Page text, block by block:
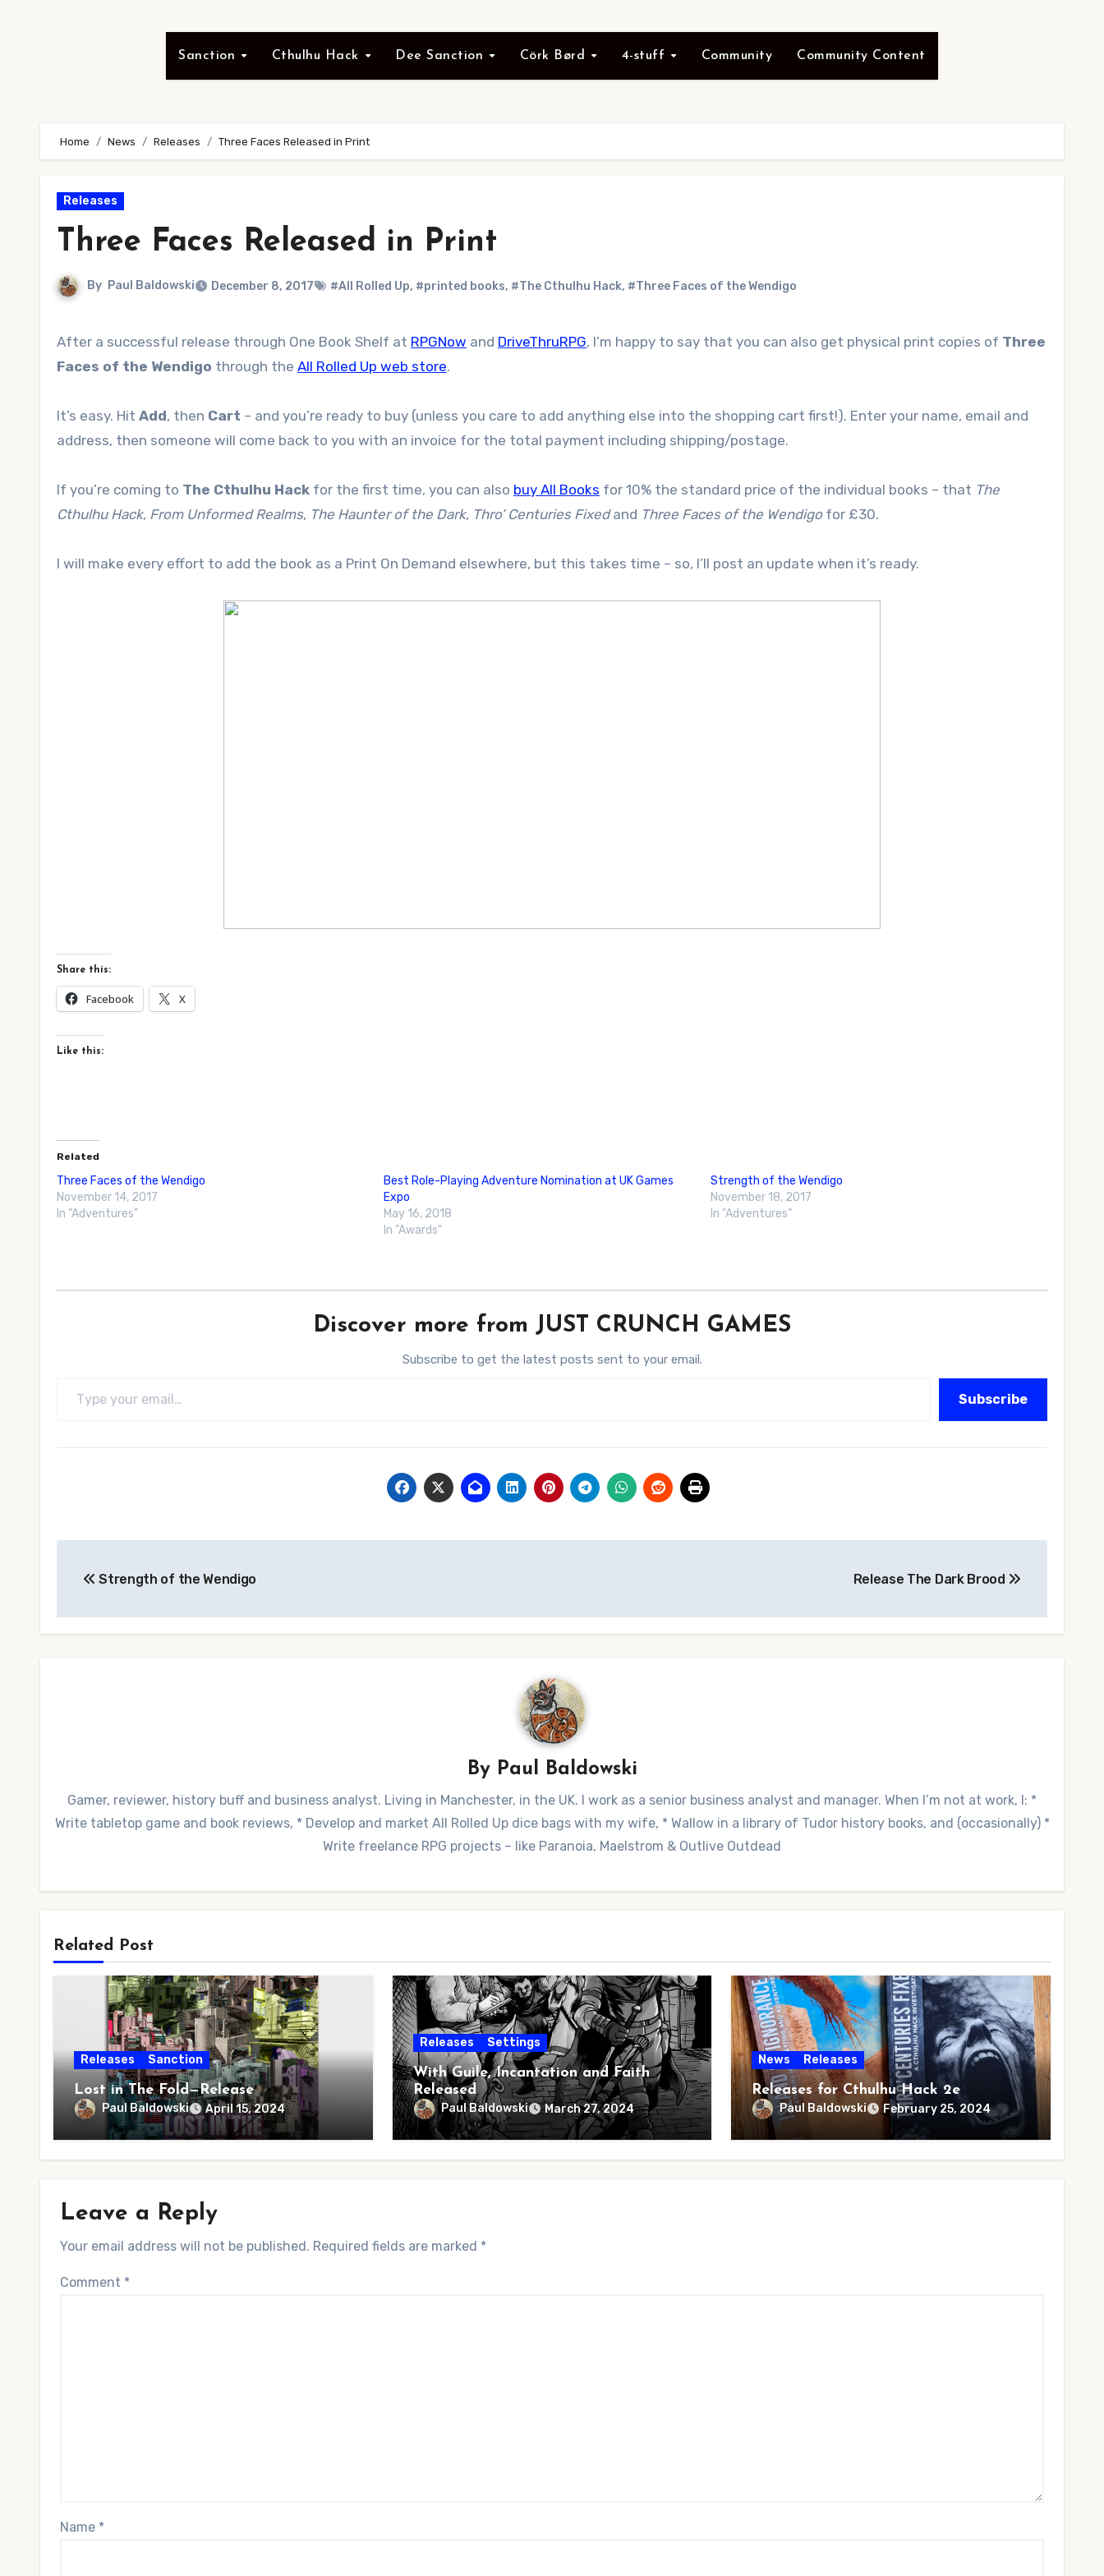
Sanction Cthulhu Hack Dee Sanction Cörk Børd 4-stuff Community Community Content
Home News Releases Three Faces Released in Print
Releases
Three Faces Released in Print
By Paul Baldowski December 8, 2017 #All Rolled Up, #printed books, #The Cthulhu Hack, #Three Faces of the Wendigo
After a successful release through One Book Shelf at RPGNow and DriveThruRPG, I’m happy to say that you can also get physical print copies of Three
Faces of the Wendigo through the All Rolled Up web store.
It’s easy. Hit Add, then Cart – and you’re ready to buy (unless you care to add anything else into the shopping cart first!). Enter your name, email and
address, then someone will come back to you with an invoice for the total payment including shipping/postage.
If you’re coming to The Cthulhu Hack for the first time, you can also buy All Books for 10% the standard price of the individual books – that The
Cthulhu Hack, From Unformed Realms, The Haunter of the Dark, Thro’ Centuries Fixedand Three Faces of the Wendigofor £30.
I will make every effort to add the book as a Print On Demand elsewhere, but this takes time – so, I’ll post an update when it’s ready.
Share this:
Facebook X
Like this:
Related
Three Faces of the Wendigo
November 14, 2017
In "Adventures"
Best Role-Playing Adventure Nomination at UK Games
Expo
May 16, 2018
In "Awards"
Strength of the Wendigo
November 18, 2017
In "Adventures"
Discover more from JUST CRUNCH GAMES
Subscribe to get the latest posts sent to your email.
Subscribe
navigation
Strength of the Wendigo Release The Dark Brood
By Paul Baldowski
Gamer, reviewer, history buff and business analyst. Living in Manchester, in the UK. I work as a senior business analyst and manager. When I’m not at work, I: *
Write tabletop game and book reviews, * Develop and market All Rolled Up dice bags with my wife, * Wallow in a library of Tudor history books, and (occasionally) *
Write freelance RPG projects – like Paranoia, Maelstrom & Outlive Outdead
Related Post
Releases Sanction
Lost in The Fold—Release
Paul Baldowski April 15, 2024
Releases Settings
With Guile, Incantation and Faith
Released
Paul Baldowski March 27, 2024
News Releases
Releases for Cthulhu Hack 2e
Paul Baldowski February 25, 2024
Leave a Reply
Your email address will not be published. Required fields are marked *
Comment *
Name *